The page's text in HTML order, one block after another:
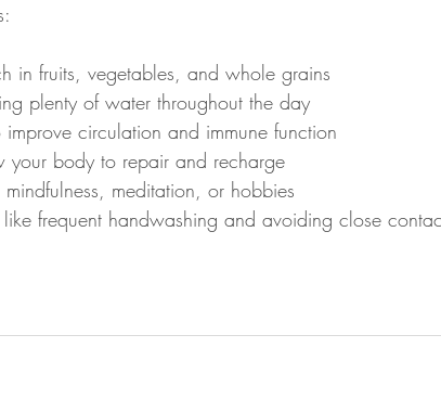
in fruits, vegetables, and whole grains
plenty of water throughout the day
circulation and immune function
body to repair and recharge
mindfulness, meditation, or hobbies
frequent handwashing and avoiding close